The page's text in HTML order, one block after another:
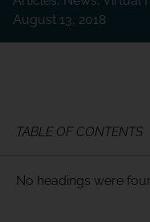
August 13, 2018
TABLE OF CONTENTS
No headings were